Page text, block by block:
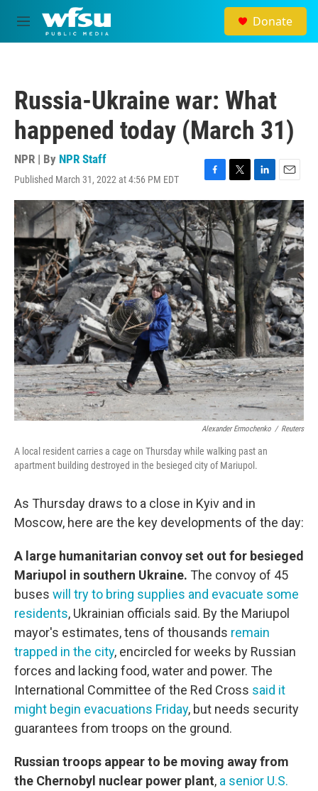
Skip to main content
M
e
Donate
Russia-Ukraine war: What
happened today (March 31)
NPR | By NPR Staff
Published March 31, 2022 at 4:56 PM EDT
F
a
c
e
b
o
o
k
T
w
i
t
t
e
r
L
i
n
k
e
d
I
n
E
m
a
i
l
Alexander Ermochenko / Reuters
A local resident carries a cage on Thursday while walking past an
apartment building destroyed in the besieged city of Mariupol.
As Thursday draws to a close in Kyiv and in
Moscow, here are the key developments of the day:
A large humanitarian convoy set out for besieged
Mariupol in southern Ukraine. The convoy of 45
buses will try to bring supplies and evacuate some
residents, Ukrainian officials said. By the Mariupol
mayor's estimates, tens of thousands remain
trapped in the city, encircled for weeks by Russian
forces and lacking food, water and power. The
International Committee of the Red Cross said it
might begin evacuations Friday, but needs security
guarantees from troops on the ground.
Russian troops appear to be moving away from
the Chernobyl nuclear power plant, a senior U.S.